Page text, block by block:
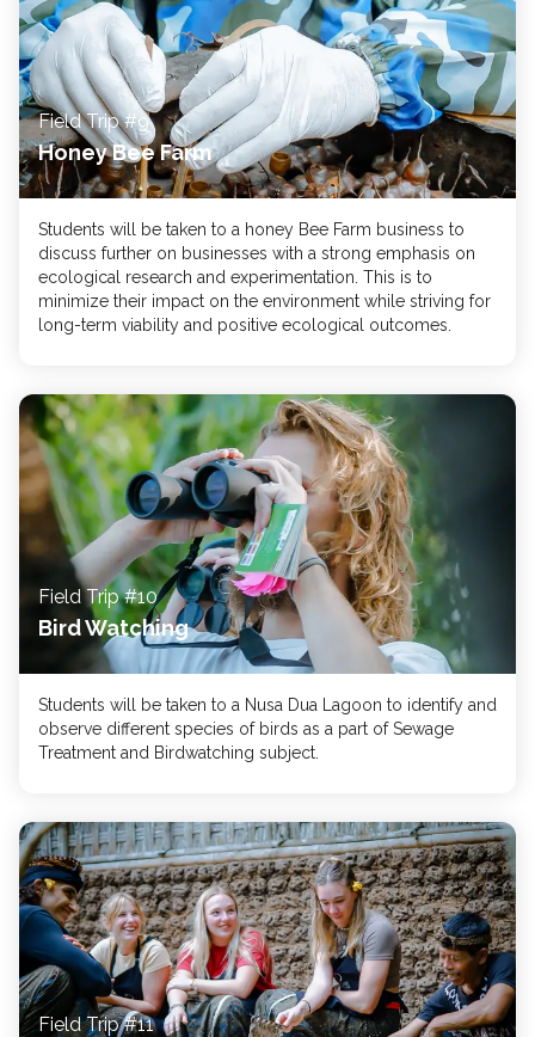
Field Trip #9
Honey Bee Farm
Students will be taken to a honey Bee Farm business to
discuss further on businesses with a strong emphasis on
ecological research and experimentation. This is to
minimize their impact on the environment while striving for
long-term viability and positive ecological outcomes.
Field Trip #10
Bird Watching
Students will be taken to a Nusa Dua Lagoon to identify and
observe different species of birds as a part of Sewage
Treatment and Birdwatching subject.
Field Trip #11